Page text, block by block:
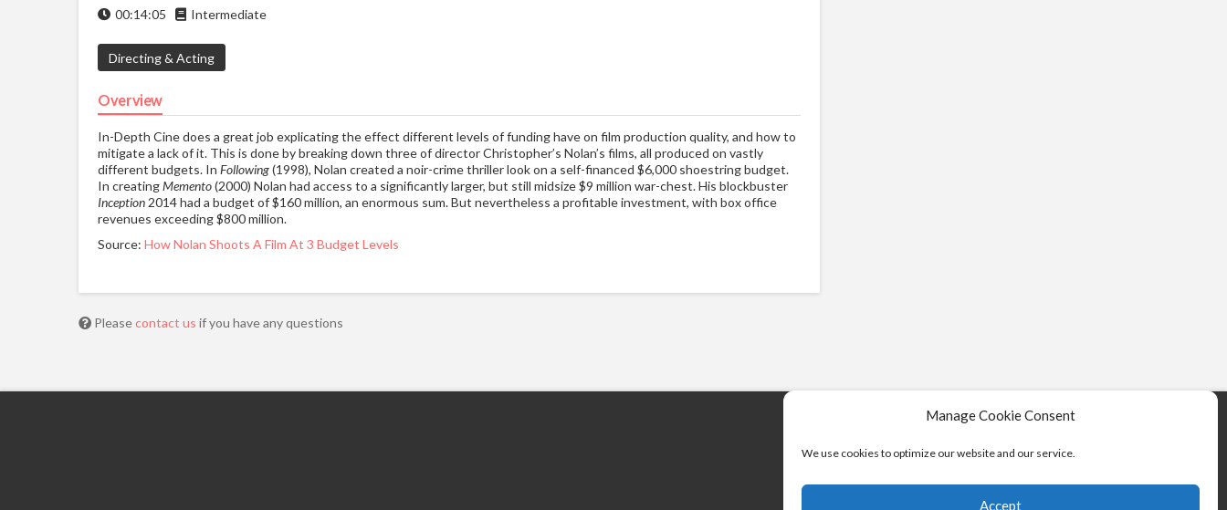
Manage Cookie Consent
We use cookies to optimize our website and our service.
Accept
00:14:05 Intermediate
Directing & Acting
Overview
In-Depth Cine does a great job explicating the effect different levels of funding have on film production quality, and how to
mitigate a lack of it. This is done by breaking down three of director Christopher’s Nolan’s films, all produced on vastly
different budgets. In Following(1998), Nolan created a noir-crime thriller look on a self-financed $6,000 shoestring budget.
In creatingMemento(2000) Nolan had access to a significantly larger, but still midsize $9 million war-chest. His blockbuster
Inception 2014 had a budget of $160 million, an enormous sum. But nevertheless a profitable investment, with box office
revenues exceeding $800 million.
Source: How Nolan Shoots A Film At 3 Budget Levels
Pleasecontact us if you have any questions